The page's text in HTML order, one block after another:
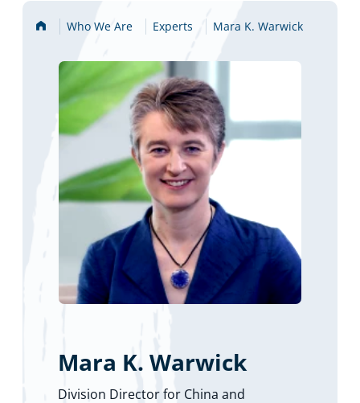
Home Who We Are Experts Mara K. Warwick
Mara K. Warwick
Division Director for China and